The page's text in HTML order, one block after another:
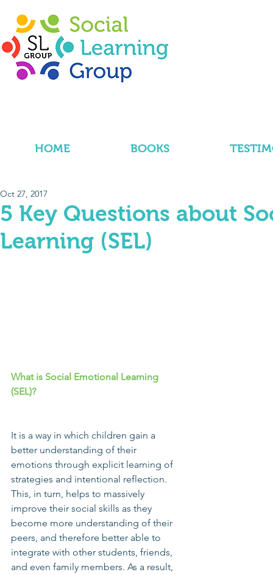
HOME BOOKS
5 Key Questions about
Learning (SEL)
Oct 27, 2017
What is Social Emotional Learning
(SEL)?
It is a way in which children gain a
better understanding of their
emotions through explicit learning of
strategies and intentional reflection.
This, in turn, helps to massively
improve their social skills as they
become more understanding of their
peers, and therefore better able to
integrate with other students, friends,
and even family members. As a result,